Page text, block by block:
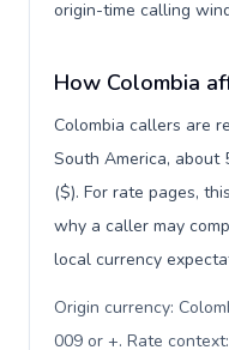
origin-time calling
How Colombia
Colombia callers are
South America, about
($). For rate pages,
why a caller may
local currency
Origin currency:
009 or +. Rate